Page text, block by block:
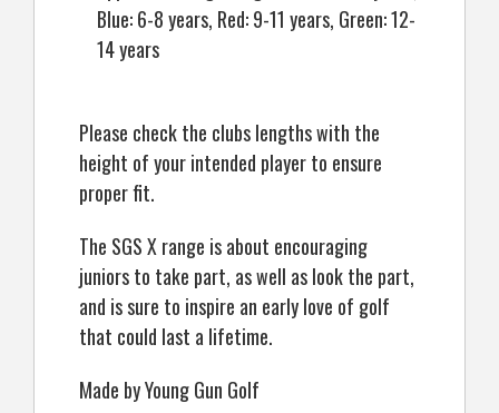
Blue: 6-8 years, Red: 9-11 years, Green: 12-
14 years
Please check the clubs lengths with the
height of your intended player to ensure
proper fit.
The SGS X range is about encouraging
juniors to take part, as well as look the part,
and is sure to inspire an early love of golf
that could last a lifetime.
Made by Young Gun Golf